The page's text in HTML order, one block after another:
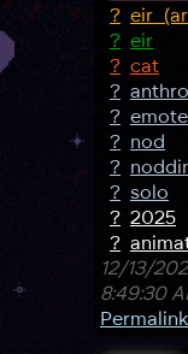
?
? eir
? cat
? anthro
? emote
? nod
?
? solo
? 2025
?
12/13/
8:49:30
Permalink